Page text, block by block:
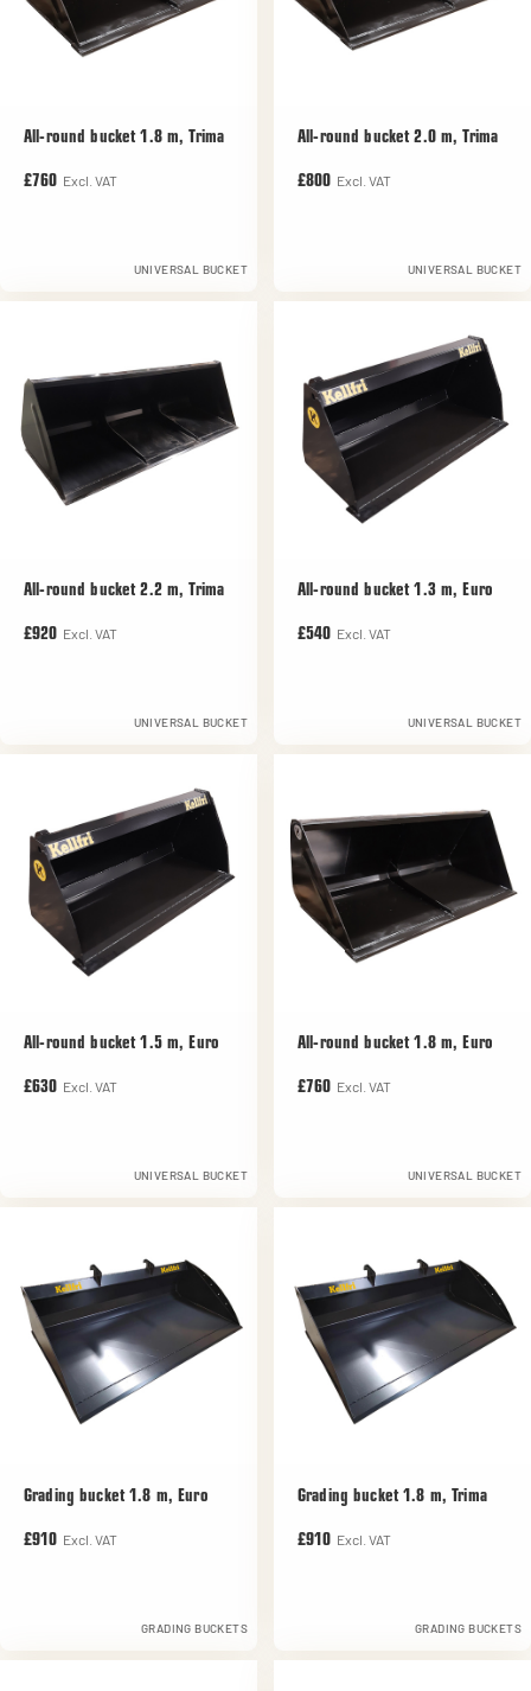
All-round bucket 1.8 m, Trima
£760 Excl. VAT
UNIVERSAL BUCKET
All-round bucket 2.0 m, Trima
£800 Excl. VAT
UNIVERSAL BUCKET
All-round bucket 2.2 m, Trima
£920 Excl. VAT
UNIVERSAL BUCKET
All-round bucket 1.3 m, Euro
£540 Excl. VAT
UNIVERSAL BUCKET
All-round bucket 1.5 m, Euro
£630 Excl. VAT
UNIVERSAL BUCKET
All-round bucket 1.8 m, Euro
£760 Excl. VAT
UNIVERSAL BUCKET
Grading bucket 1.8 m, Euro
£910 Excl. VAT
GRADING BUCKETS
Grading bucket 1.8 m, Trima
£910 Excl. VAT
GRADING BUCKETS